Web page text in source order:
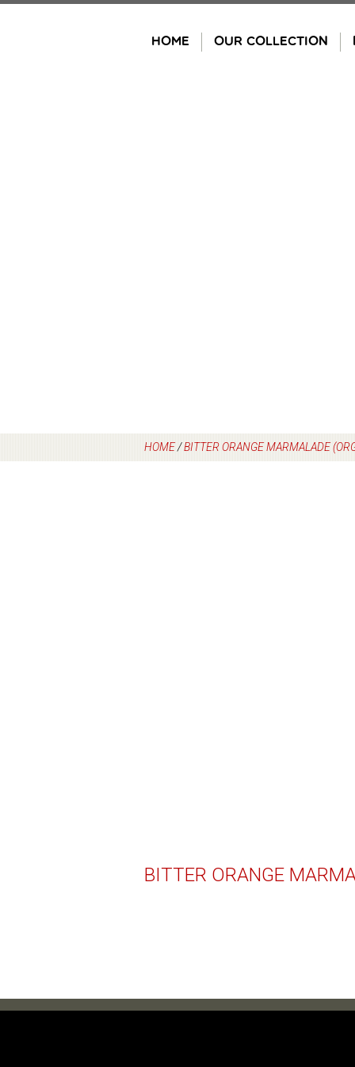
HOME OUR COLLECTION
HOME/BITTER ORANGE MARMALADE
BITTER ORANGE